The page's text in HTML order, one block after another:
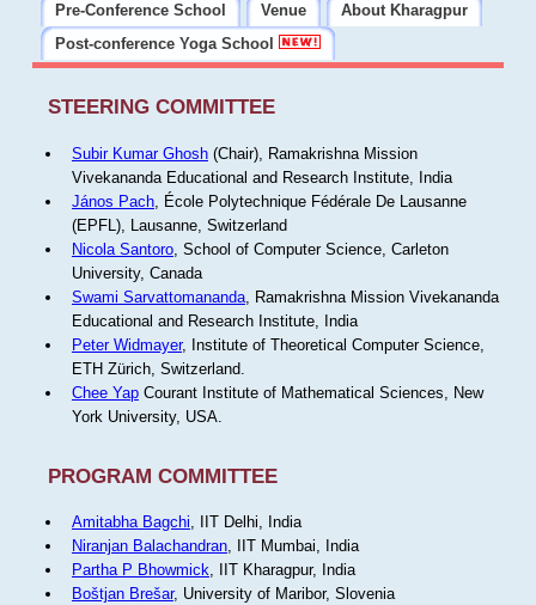
Pre-Conference School
Venue
About Kharagpur
Post-conference Yoga School
STEERING COMMITTEE
Subir Kumar Ghosh(Chair), Ramakrishna Mission
Vivekananda Educational and Research Institute, India
János Pach, École Polytechnique Fédérale De Lausanne
(EPFL), Lausanne, Switzerland
Nicola Santoro, School of Computer Science, Carleton
University, Canada
Swami Sarvattomananda, Ramakrishna Mission Vivekananda
Educational and Research Institute, India
Peter Widmayer, Institute of Theoretical Computer Science,
ETH Zürich, Switzerland.
Chee YapCourant Institute of Mathematical Sciences, New
York University, USA.
PROGRAM COMMITTEE
Amitabha Bagchi, IIT Delhi, India
Niranjan Balachandran, IIT Mumbai, India
Partha P Bhowmick, IIT Kharagpur, India
Boštjan Brešar, University of Maribor, Slovenia